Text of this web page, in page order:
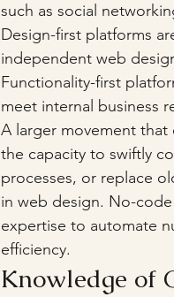
such as social
Design-first platforms
independent web
Functionality-first
meet internal business
A larger movement that
the capacity to swiftly
processes, or replace
in web design. No-
expertise to automate
efficiency.
Knowledge of